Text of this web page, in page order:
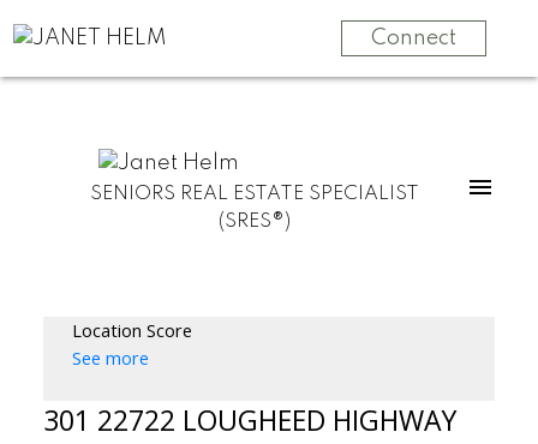
Connect
SENIORS REAL ESTATE SPECIALIST
(SRES®)
Location Score
See more
301 22722 LOUGHEED HIGHWAY